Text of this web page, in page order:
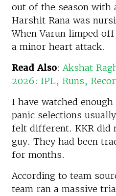
out of the season with
Harshit Rana was
When Varun limped
a minor heart attack.
Read Also:Akshat
2026: IPL, Runs,
I have watched
panic selections
felt different. KKR did
guy. They had been
for months.
According to team
team ran a massive